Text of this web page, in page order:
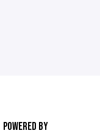
POWERED BY